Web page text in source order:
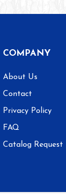
COMPANY
About Us
Contact
Privacy Policy
FAQ
Catalog Request